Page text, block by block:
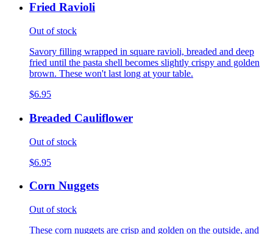
Fried Ravioli
Out of stock
Savory filling wrapped in square ravioli, breaded and deep
fried until the pasta shell becomes slightly crispy and golden
brown. These won't last long at your table.
$6.95
Breaded Cauliflower
Out of stock
$6.95
Corn Nuggets
Out of stock
These corn nuggets are crisp and golden on the outside, and